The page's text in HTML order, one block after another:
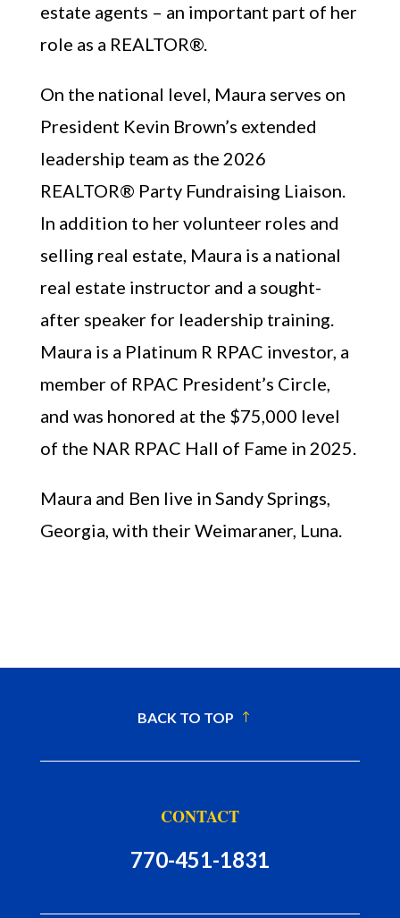
estate agents – an important part of her
role as a REALTOR®.
On the national level, Maura serves on
President Kevin Brown’s extended
leadership team as the 2026
REALTOR® Party Fundraising Liaison.
In addition to her volunteer roles and
selling real estate, Maura is a national
real estate instructor and a sought-
after speaker for leadership training.
Maura is a Platinum R RPAC investor, a
member of RPAC President’s Circle,
and was honored at the $75,000 level
of the NAR RPAC Hall of Fame in 2025.
Maura and Ben live in Sandy Springs,
Georgia, with their Weimaraner, Luna.
BACK TO TOP
CONTACT
770-451-1831